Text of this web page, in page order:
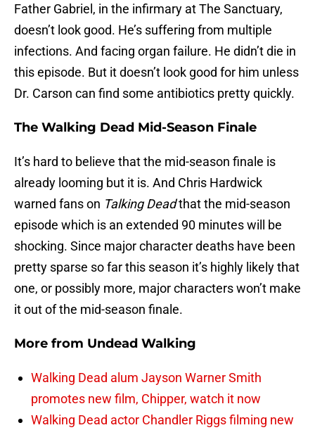
Father Gabriel, in the infirmary at The Sanctuary,
doesn’t look good. He’s suffering from multiple
infections. And facing organ failure. He didn’t die in
this episode. But it doesn’t look good for him unless
Dr. Carson can find some antibiotics pretty quickly.
The Walking Dead Mid-Season Finale
It’s hard to believe that the mid-season finale is
already looming but it is. And Chris Hardwick
warned fans on Talking Deadthat the mid-season
episode which is an extended 90 minutes will be
shocking. Since major character deaths have been
pretty sparse so far this season it’s highly likely that
one, or possibly more, major characters won’t make
it out of the mid-season finale.
More from Undead Walking
Walking Dead alum Jayson Warner Smith
promotes new film, Chipper, watch it now
Walking Dead actor Chandler Riggs filming new